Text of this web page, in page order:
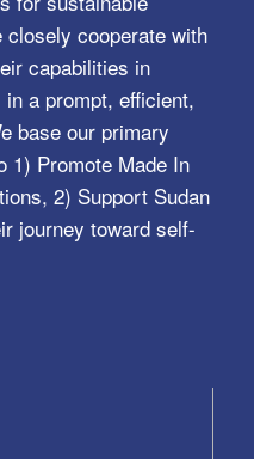
cooperate with
capabilities in
a prompt, efficient,
base our primary
1) Promote Made In
2) Support Sudan
journey toward self-